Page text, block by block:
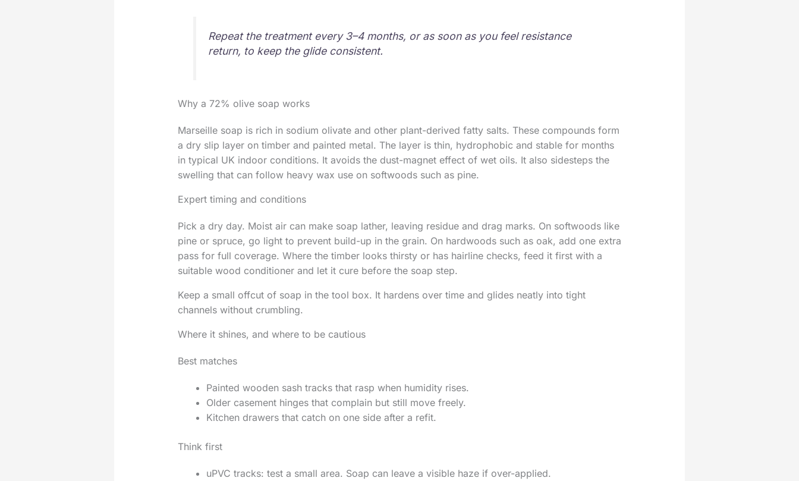
Repeat the treatment every 3–4 months, or as soon as you feel resistance
return, to keep the glide consistent.
Why a 72% olive soap works
Marseille soap is rich in sodium olivate and other plant-derived fatty salts. These compounds form
a dry slip layer on timber and painted metal. The layer is thin, hydrophobic and stable for months
in typical UK indoor conditions. It avoids the dust-magnet effect of wet oils. It also sidesteps the
swelling that can follow heavy wax use on softwoods such as pine.
Expert timing and conditions
Pick a dry day. Moist air can make soap lather, leaving residue and drag marks. On softwoods like
pine or spruce, go light to prevent build-up in the grain. On hardwoods such as oak, add one extra
pass for full coverage. Where the timber looks thirsty or has hairline checks, feed it first with a
suitable wood conditioner and let it cure before the soap step.
Keep a small offcut of soap in the tool box. It hardens over time and glides neatly into tight
channels without crumbling.
Where it shines, and where to be cautious
Best matches
Painted wooden sash tracks that rasp when humidity rises.
Older casement hinges that complain but still move freely.
Kitchen drawers that catch on one side after a refit.
Think first
uPVC tracks: test a small area. Soap can leave a visible haze if over-applied.